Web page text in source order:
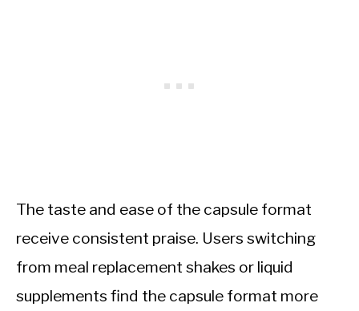
The taste and ease of the capsule format
receive consistent praise. Users switching
from meal replacement shakes or liquid
supplements find the capsule format more